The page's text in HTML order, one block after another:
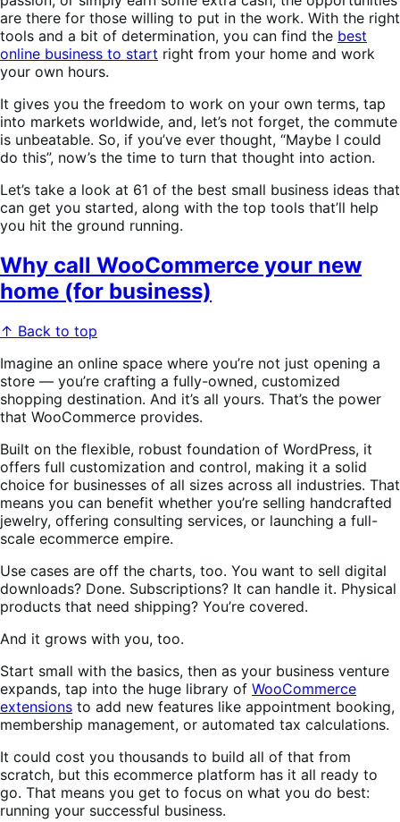
are there for those willing to put in the work. With the right
tools and a bit of determination, you can find the best
online business to start right from your home and work
your own hours.
It gives you the freedom to work on your own terms, tap
into markets worldwide, and, let’s not forget, the commute
is unbeatable. So, if you’ve ever thought, “Maybe I could
do this”, now’s the time to turn that thought into action.
Let’s take a look at 61 of the best small business ideas that
can get you started, along with the top tools that’ll help
you hit the ground running.
Why call WooCommerce your new
home (for business)
↑ Back to top
Imagine an online space where you’re not just opening a
store — you’re crafting a fully-owned, customized
shopping destination. And it’s all yours. That’s the power
that WooCommerce provides.
Built on the flexible, robust foundation of WordPress, it
offers full customization and control, making it a solid
choice for businesses of all sizes across all industries. That
means you can benefit whether you’re selling handcrafted
jewelry, offering consulting services, or launching a full-
scale ecommerce empire.
Use cases are off the charts, too. You want to sell digital
downloads? Done. Subscriptions? It can handle it. Physical
products that need shipping? You’re covered.
And it grows with you, too.
Start small with the basics, then as your business venture
expands, tap into the huge library of WooCommerce
extensions to add new features like appointment booking,
membership management, or automated tax calculations.
It could cost you thousands to build all of that from
scratch, but this ecommerce platform has it all ready to
go. That means you get to focus on what you do best:
running your successful business.